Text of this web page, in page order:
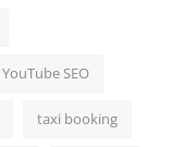
YouTube SEO
taxi booking